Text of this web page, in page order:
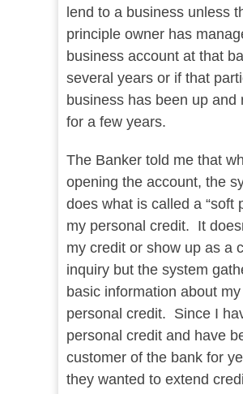
lend to a business unless
principle owner has
business account at that
several years or if that
business has been up and
for a few years.
The Banker told me that
opening the account, the
does what is called a “soft
my personal credit. It
my credit or show up as a
inquiry but the system
basic information about my
personal credit. Since I
personal credit and have
customer of the bank for
they wanted to extend